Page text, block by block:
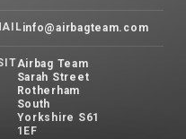
info@airbagteam.com
Airbag Team
Sarah Street
Rotherham
South
Yorkshire S61
1EF